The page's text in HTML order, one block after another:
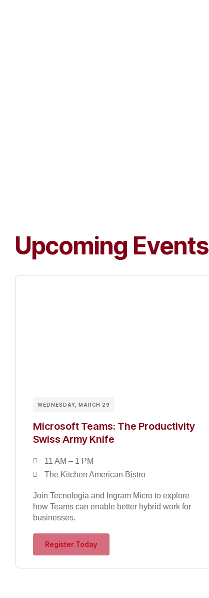
Upcoming Events
WEDNESDAY, MARCH 29
Microsoft Teams: The Productivity
Swiss Army Knife
11 AM – 1 PM
The Kitchen American Bistro
Join Tecnologia and Ingram Micro to explore
how Teams can enable better hybrid work for
businesses.
Register Today